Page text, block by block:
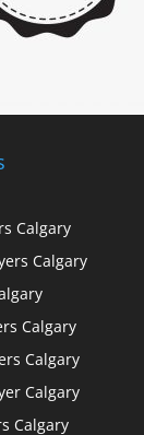
Calgary
Calgary
Calgary
Calgary
Calgary
Calgary